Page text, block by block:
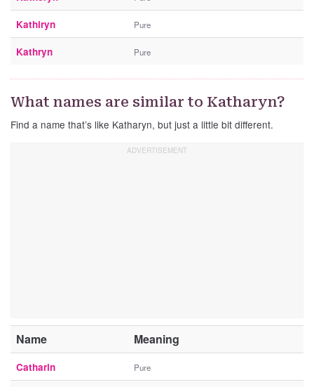
Kathiryn Pure
Kathryn Pure
What names are similar to Katharyn?
Find a name that’s like Katharyn, but just a little bit different.
Name Meaning
Catharin Pure